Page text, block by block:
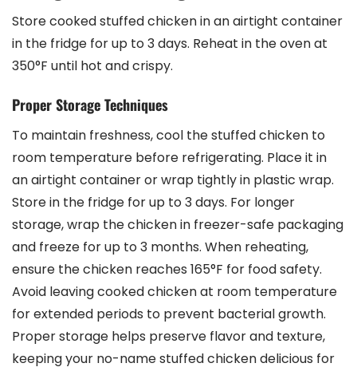
Store cooked stuffed chicken in an airtight container
in the fridge for up to 3 days. Reheat in the oven at
350°F until hot and crispy.
Proper Storage Techniques
To maintain freshness, cool the stuffed chicken to
room temperature before refrigerating. Place it in
an airtight container or wrap tightly in plastic wrap.
Store in the fridge for up to 3 days. For longer
storage, wrap the chicken in freezer-safe packaging
and freeze for up to 3 months. When reheating,
ensure the chicken reaches 165°F for food safety.
Avoid leaving cooked chicken at room temperature
for extended periods to prevent bacterial growth.
Proper storage helps preserve flavor and texture,
keeping your no-name stuffed chicken delicious for